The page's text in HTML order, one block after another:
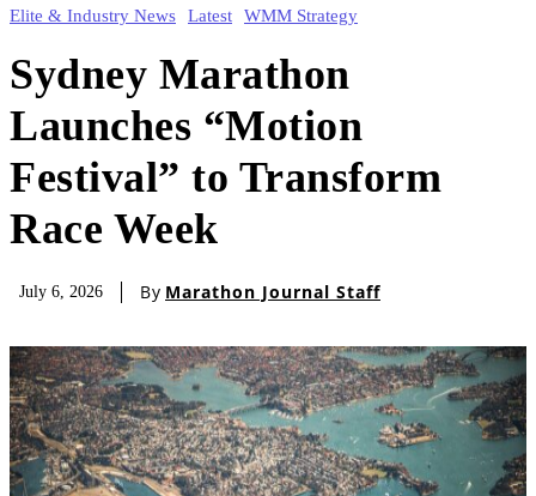
Elite & Industry News Latest WMM Strategy
Sydney Marathon
Launches “Motion
Festival” to Transform
Race Week
July 6, 2026 By Marathon Journal Staff